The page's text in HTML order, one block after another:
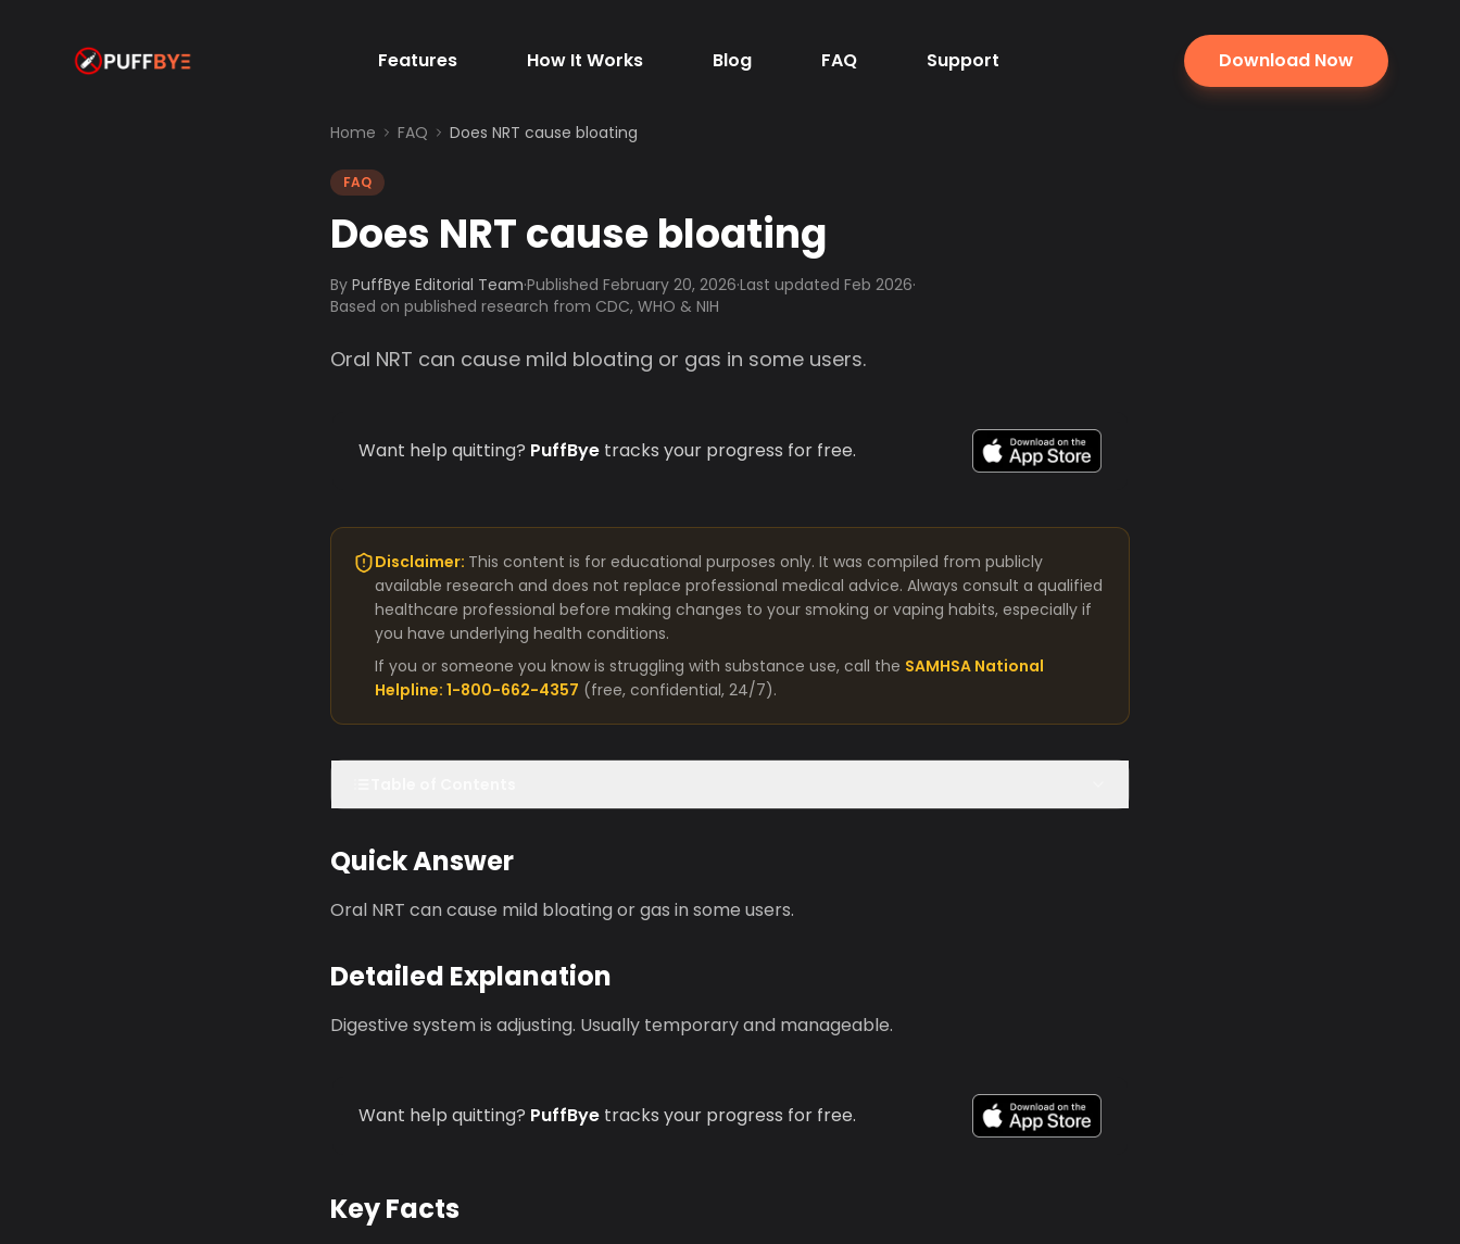
Features How It Works Blog FAQ Support Download Now
Home FAQ Does NRT cause bloating
FAQ
Does NRT cause bloating
By PuffBye Editorial Team·Published February 20, 2026·Last updated Feb 2026·
Based on published research from CDC, WHO & NIH
Oral NRT can cause mild bloating or gas in some users.
Want help quitting? PuffBye tracks your progress for free.
Disclaimer: This content is for educational purposes only. It was compiled from publicly
available research and does not replace professional medical advice. Always consult a qualified
healthcare professional before making changes to your smoking or vaping habits, especially if
you have underlying health conditions.
If you or someone you know is struggling with substance use, call the SAMHSA National
Helpline: 1-800-662-4357 (free, confidential, 24/7).
Quick Answer
Oral NRT can cause mild bloating or gas in some users.
Detailed Explanation
Digestive system is adjusting. Usually temporary and manageable.
Want help quitting? PuffBye tracks your progress for free.
Key Facts